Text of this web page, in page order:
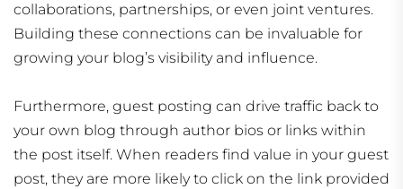
collaborations, partnerships, or even joint ventures.
Building these connections can be invaluable for
growing your blog’s visibility and influence.
Furthermore, guest posting can drive traffic back to
your own blog through author bios or links within
the post itself. When readers find value in your guest
post, they are more likely to click on the link provided